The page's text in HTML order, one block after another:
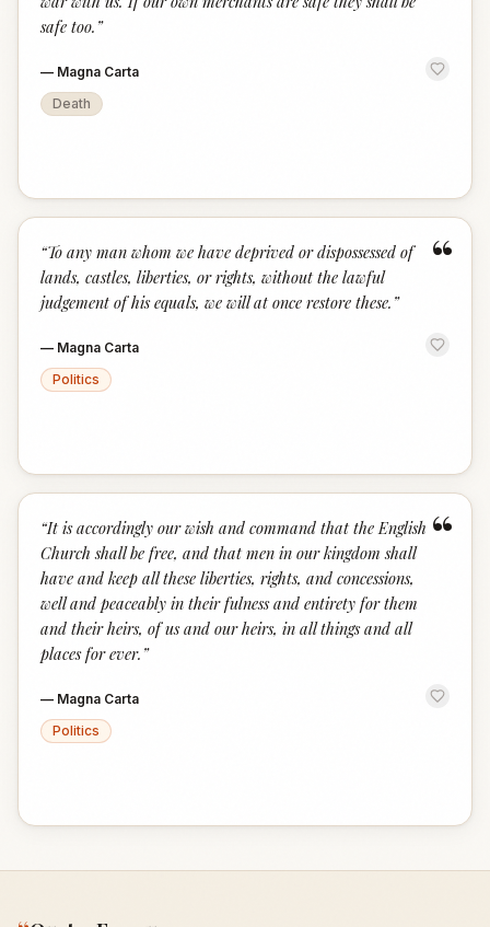
safe too. ”
— Magna Carta
Death
“
“To any man whom we have deprived or dispossessed of
lands, castles, liberties, or rights, without the lawful
judgement of his equals, we will at once restore these. ”
— Magna Carta
Politics
“
“It is accordingly our wish and command that the English
Church shall be free, and that men in our kingdom shall
have and keep all these liberties, rights, and concessions,
well and peaceably in their fulness and entirety for them
and their heirs, of us and our heirs, in all things and all
places for ever. ”
— Magna Carta
Politics